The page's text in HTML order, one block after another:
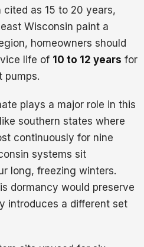
as 15 to 20 years,
Wisconsin paint a
homeowners should
life of 10 to 12 years for
pumps.
plays a major role in this
southern states where
continuously for nine
systems sit
long, freezing winters.
dormancy would preserve
introduces a different set